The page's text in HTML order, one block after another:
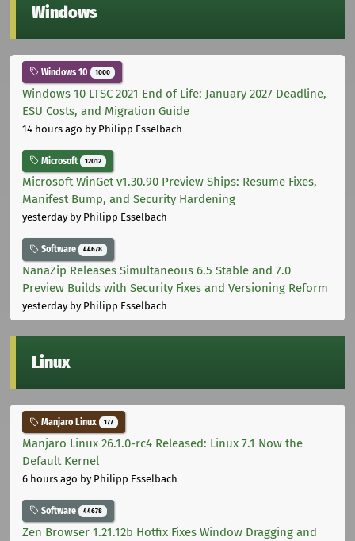
Windows
Windows 10 1000
Windows 10 LTSC 2021 End of Life: January 2027 Deadline,
ESU Costs, and Migration Guide
14 hours ago by Philipp Esselbach
Microsoft 12012
Microsoft WinGet v1.30.90 Preview Ships: Resume Fixes,
Manifest Bump, and Security Hardening
yesterdayby Philipp Esselbach
Software 44678
NanaZip Releases Simultaneous 6.5 Stable and 7.0
Preview Builds with Security Fixes and Versioning Reform
yesterdayby Philipp Esselbach
Linux
Manjaro Linux 177
Manjaro Linux 26.1.0-rc4 Released: Linux 7.1 Now the
Default Kernel
6 hours ago by Philipp Esselbach
Software 44678
Zen Browser 1.21.12b Hotfix Fixes Window Dragging and